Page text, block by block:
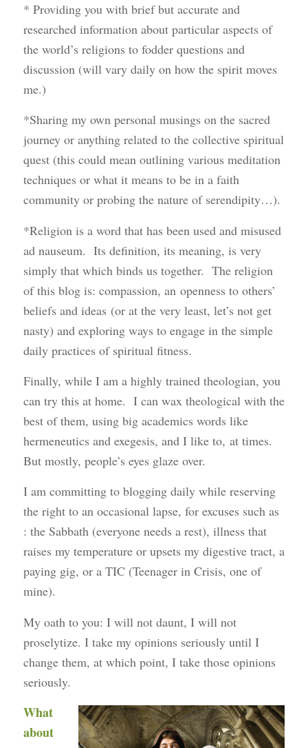
* Providing you with brief but accurate and
researched information about particular aspects of
the world’s religions to fodder questions and
discussion (will vary daily on how the spirit moves
me.)
*Sharing my own personal musings on the sacred
journey or anything related to the collective spiritual
quest (this could mean outlining various meditation
techniques or what it means to be in a faith
community or probing the nature of serendipity…).
*Religion is a word that has been used and misused
ad nauseum. Its definition, its meaning, is very
simply that which binds us together. The religion
of this blog is: compassion, an openness to others’
beliefs and ideas (or at the very least, let’s not get
nasty) and exploring ways to engage in the simple
daily practices of spiritual fitness.
Finally, while I am a highly trained theologian, you
can try this at home. I can wax theological with the
best of them, using big academics words like
hermeneutics and exegesis, and I like to, at times.
But mostly, people’s eyes glaze over.
I am committing to blogging daily while reserving
the right to an occasional lapse, for excuses such as
: the Sabbath (everyone needs a rest), illness that
raises my temperature or upsets my digestive tract, a
paying gig, or a TIC (Teenager in Crisis, one of
mine).
My oath to you: I will not daunt, I will not
proselytize. I take my opinions seriously until I
change them, at which point, I take those opinions
seriously.
What
about